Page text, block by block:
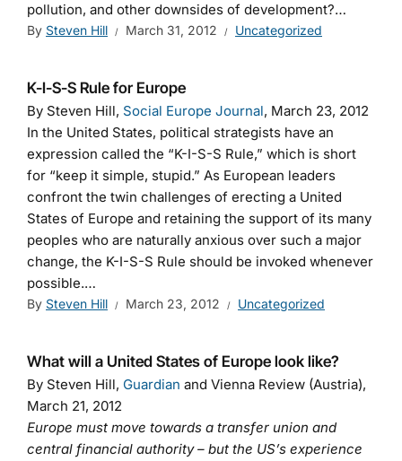
pollution, and other downsides of development?…
By Steven Hill March 31, 2012 Uncategorized
K-I-S-S Rule for Europe
By Steven Hill, Social Europe Journal, March 23, 2012
In the United States, political strategists have an
expression called the “K-I-S-S Rule,” which is short
for “keep it simple, stupid.” As European leaders
confront the twin challenges of erecting a United
States of Europe and retaining the support of its many
peoples who are naturally anxious over such a major
change, the K-I-S-S Rule should be invoked whenever
possible.…
By Steven Hill March 23, 2012 Uncategorized
What will a United States of Europe look like?
By Steven Hill, Guardian and Vienna Review (Austria),
March 21, 2012
Europe must move towards a transfer union and
central financial authority – but the US’s experience